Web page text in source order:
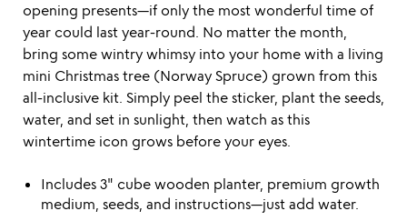
opening presents—if only the most wonderful time of
year could last year-round. No matter the month,
bring some wintry whimsy into your home with a living
mini Christmas tree (Norway Spruce) grown from this
all-inclusive kit. Simply peel the sticker, plant the seeds,
water, and set in sunlight, then watch as this
wintertime icon grows before your eyes.
Includes 3" cube wooden planter, premium growth
medium, seeds, and instructions—just add water.